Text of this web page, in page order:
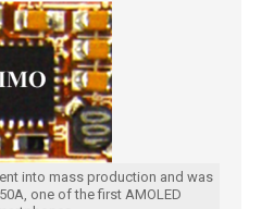
into mass production and was
one of the first AMOLED